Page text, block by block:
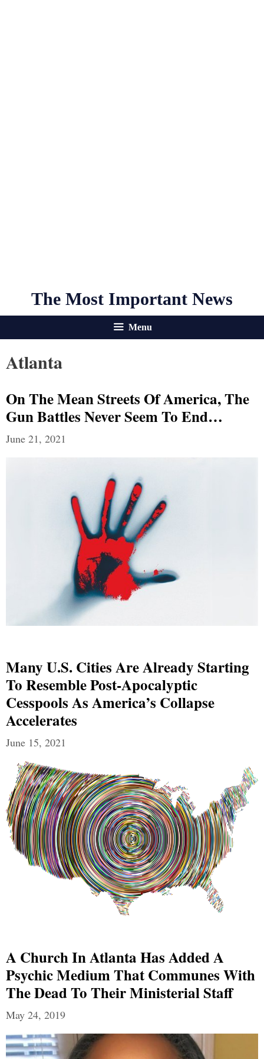
The Most Important News
Menu
Atlanta
On The Mean Streets Of America, The
Gun Battles Never Seem To End…
June 21, 2021
Many U.S. Cities Are Already Starting
To Resemble Post-Apocalyptic
Cesspools As America’s Collapse
Accelerates
June 15, 2021
A Church In Atlanta Has Added A
Psychic Medium That Communes With
The Dead To Their Ministerial Staff
May 24, 2019